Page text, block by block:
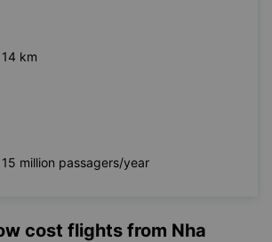
14 km
15 million passagers/year
cost flights from Nha